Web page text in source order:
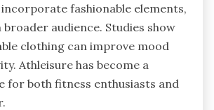
fashionable elements,
broader audience. Studies show
clothing can improve mood
Athleisure has become a
for both fitness enthusiasts and